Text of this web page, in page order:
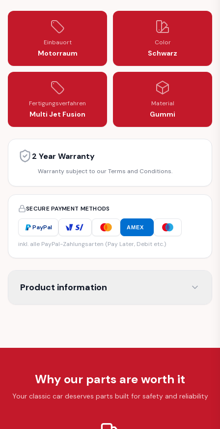
Einbauort
Motorraum
Color
Schwarz
Fertigungsverfahren
Multi Jet Fusion
Material
Gummi
2 Year Warranty
Warranty subject to our Terms and Conditions.
SECURE PAYMENT METHODS
PayPal AMEX
inkl. alle PayPal-Zahlungsarten (Pay Later, Debit etc.)
Product information
Why our parts are worth it
Your classic car deserves parts built for safety and reliability